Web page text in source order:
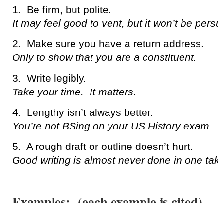
1. Be firm, but polite.
It may feel good to vent, but it won’t be
2. Make sure you have a return address.
Only to show that you are a constituent.
3. Write legibly.
Take your time. It matters.
4. Lengthy isn’t always better.
You’re not BSing on your US History exam.
5. A rough draft or outline doesn’t hurt.
Good writing is almost never done in one